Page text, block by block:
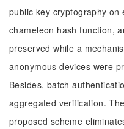
public key cryptography
chameleon hash function,
preserved while a
anonymous devices were
Besides, batch
aggregated verification.
proposed scheme